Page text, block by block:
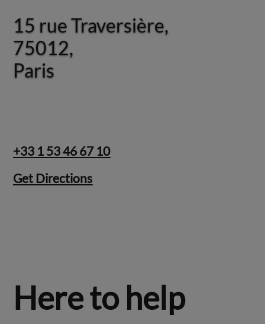
15 rue Traversière,
75012,
Paris
15 rue Traversière,
75012,
Paris
+33 1 53 46 67 10
Get Directions
Here to help